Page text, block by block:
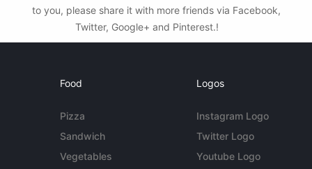
to you, please share it with more friends via Facebook,
Twitter, Google+ and Pinterest.!
Food
Pizza
Sandwich
Vegetables
Logos
Instagram Logo
Twitter Logo
Youtube Logo